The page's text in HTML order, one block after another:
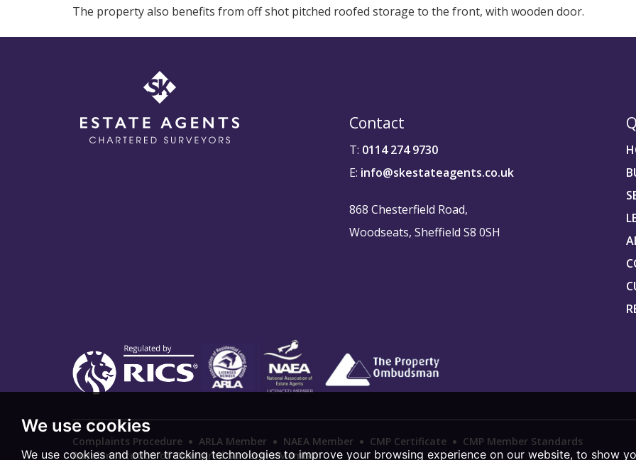
We use cookies
We use cookies and other tracking technologies to improve your browsing experience on our website, to show
The property also benefits from off shot pitched roofed storage to the front, with wooden door.
Contact
T: 0114 274 9730
E: info@skestateagents.co.uk
868 Chesterfield Road,
Woodseats, Sheffield S8 0SH
Complaints Procedure ARLA Member NAEA Member CMP Certificate
CMP Member Standards
Royal Institution of Chartered Surveyors Member